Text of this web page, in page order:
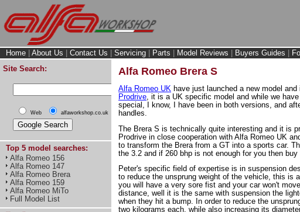
Home About Us Contact Us Servicing Parts Model Reviews Buyers Guides
Site Search:
Web alfaworkshop.co.uk
Top 5 model searches:
Alfa Romeo 156
Alfa Romeo 147
Alfa Romeo Brera
Alfa Romeo 159
Alfa Romeo MiTo
Full Model List
Alfa Romeo Brera S
Alfa Romeo UK have just launched a new model
Prodrive , it is a UK specific model and while we
special, I know, I have been in both versions, and
handles.
The Brera S is technically quite interesting and it is
Prodrive in close cooperation with Alfa Romeo UK
to transform the Brera from a GT into a sports car.
the 3.2 and if 260 bhp is not enough for you then
Peter's specific field of expertise is in suspension
to reduce the unsprung weight of the vehicle, this is
you will have a very sore fist and your car won't
distance, well it is the same with suspension the
when they hit a bump. In order to reduce the
two kilograms each, while also increasing its